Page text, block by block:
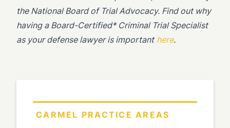
the National Board of Trial Advocacy. Find out why
having a Board-Certified* Criminal Trial Specialist
as your defense lawyer is important here.
CARMEL PRACTICE AREAS